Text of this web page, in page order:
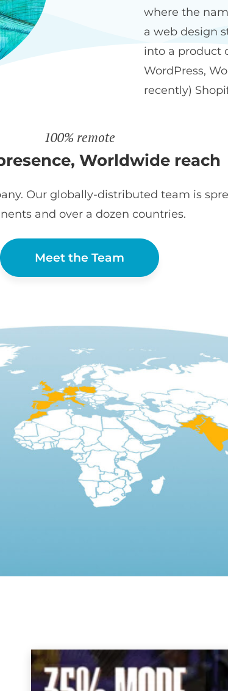
where the
a web design
into a product
WordPress,
recently)
100% remote
Worldwide reach
Our globally-distributed team is
and over a dozen countries.
Meet the Team